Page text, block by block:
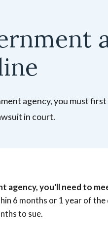
agency, you must
in court.
agency, you'll need to
6 months or 1 year of
to sue.